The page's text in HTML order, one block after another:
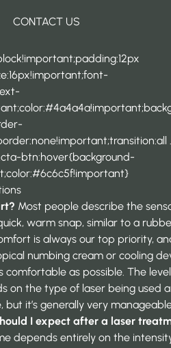
CONTACT US
btn:hover{background-
Most people describe the
warm snap, similar to a
is always our top priority,
numbing cream or cooling
comfortable as possible. The
on the type of laser being used
it’s generally very
I expect after a laser
depends entirely on the